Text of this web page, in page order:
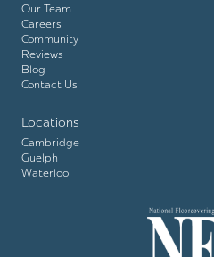
Our Team
Careers
Community
Reviews
Blog
Contact Us
Locations
Cambridge
Guelph
Waterloo